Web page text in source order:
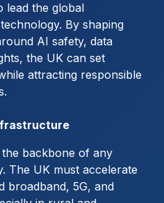
lead the global
By shaping
AI safety, data
the UK can set
attracting responsible
backbone of any
The UK must accelerate
broadband, 5G, and